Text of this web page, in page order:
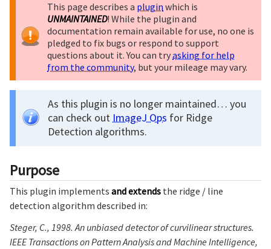
This page describes a plugin which is
UNMAINTAINED! While the plugin and
documentation remain available for use, no one is
pledged to fix bugs or respond to support
questions about it. You can tryasking for help
from the community, but your mileage may vary.
As this plugin is no longer maintained… you
can check out ImageJ Ops for Ridge
Detection algorithms.
Purpose
This plugin implements and extends the ridge / line
detection algorithm described in:
Steger, C., 1998. An unbiased detector of curvilinear structures.
IEEE Transactions on Pattern Analysis and Machine Intelligence,